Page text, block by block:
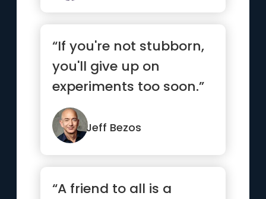
“If you're not stubborn,
you'll give up on
experiments too soon.”
Jeff Bezos
“A friend to all is a